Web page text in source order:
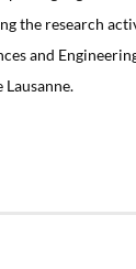
the research
and